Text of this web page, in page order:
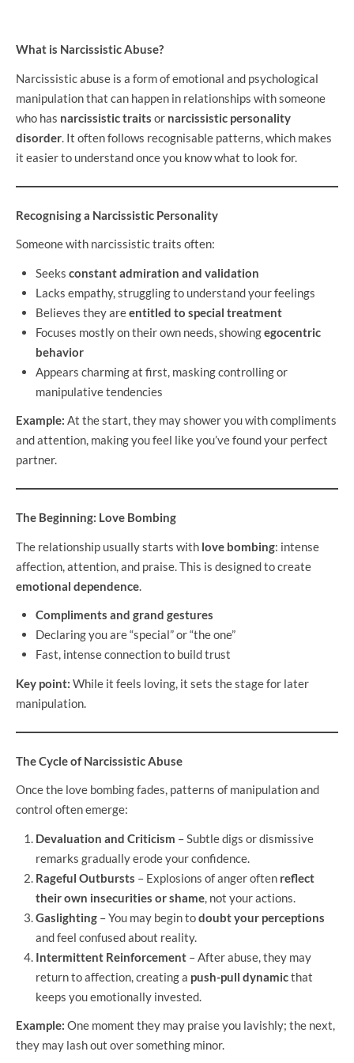
What is Narcissistic Abuse?
Narcissistic abuse is a form of emotional and psychological
manipulation that can happen in relationships with someone
who has narcissistic traits or narcissistic personality
disorder . It often follows recognisable patterns, which makes
it easier to understand once you know what to look for.
Recognising a Narcissistic Personality
Someone with narcissistic traits often:
Seeks constant admiration and validation
Lacks empathy, struggling to understand your feelings
Believes they areentitled to special treatment
Focuses mostly on their own needs, showingegocentric
behavior
Appears charming at first, masking controlling or
manipulative tendencies
Example: At the start, they may shower you with compliments
and attention, making you feel like you’ve found your perfect
partner.
The Beginning: Love Bombing
The relationship usually starts with love bombing: intense
affection, attention, and praise. This is designed to create
emotional dependence
Compliments and grand gestures
Declaring you are “special” or “the one”
Fast, intense connection to build trust
Key point: While it feels loving, it sets the stage for later
manipulation.
The Cycle of Narcissistic Abuse
Once the love bombing fades, patterns of manipulation and
control often emerge:
Devaluation and Criticism – Subtle digs or dismissive
remarks gradually erode your confidence.
Rageful Outbursts – Explosions of anger often reflect
their own insecurities or shame , not your actions.
Gaslighting – You may begin todoubt your perceptions
and feel confused about reality.
Intermittent Reinforcement – After abuse, they may
return to affection, creating a push-pull dynamicthat
keeps you emotionally invested.
Example: One moment they may praise you lavishly; the next,
they may lash out over something minor.